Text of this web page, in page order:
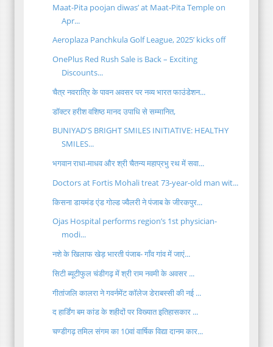
Maat-Pita poojan diwas’ at Maat-Pita Temple on
Apr...
Aeroplaza Panchkula Golf League, 2025’ kicks off
OnePlus Red Rush Sale is Back – Exciting
Discounts...
चैत्र नवरात्रि के पावन अवसर पर नव्य भारत फाउंडेशन...
डॉक्टर हरीश वशिष्ठ मानद उपाधि से सम्मानित,
BUNIYAD'S BRIGHT SMILES INITIATIVE: HEALTHY
SMILES...
भगवान राधा-माधव और श्री चैतन्य महाप्रभु रथ में सवा...
Doctors at Fortis Mohali treat 73-year-old man wit...
किसना डायमंड एंड गोल्ड ज्वैलरी ने पंजाब के जीरकपुर...
Ojas Hospital performs region’s 1st physician-
modi...
नशे के खिलाफ खेड़ भारती पंजाब- गाँव गांव में जाएं...
सिटी ब्यूटीफुल चंडीगढ़ में श्री राम नवमी के अवसर ...
गीतांजलि कालरा ने गवर्नमेंट कॉलेज डेराबस्सी की नई ...
द हार्डिंग बम कांड के शहीदों पर विख्यात इतिहासकार ...
चण्डीगढ़ तमिल संगम का 10वां वार्षिक विद्या दानम कार...